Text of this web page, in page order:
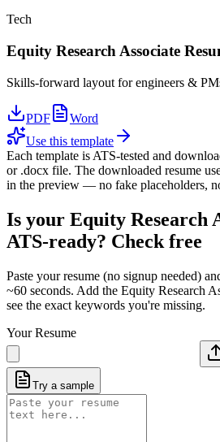
Tech
Equity Research Associate
Skills-forward layout for engineers &
PDF
Word
Use this template
Each template is ATS-tested and
or .docx file. The downloaded resume
in the preview — no fake placeholders,
Is your Equity Research
ATS-ready? Check free
Paste your resume (no signup needed)
~60 seconds. Add the Equity Research
see the exact keywords you're missing.
Your Resume
Try a sample